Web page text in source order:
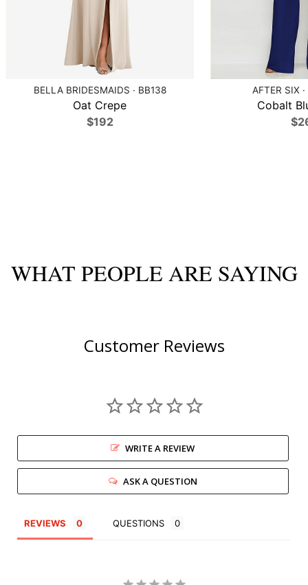
BELLA BRIDESMAIDS · BB138
Oat Crepe
$192
AFTER SIX
Cobalt
WHAT PEOPLE ARE SAYING
Customer Reviews
WRITE A REVIEW
ASK A QUESTION
REVIEWS QUESTIONS